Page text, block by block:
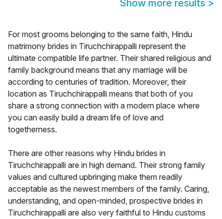
Show more results >
For most grooms belonging to the same faith, Hindu
matrimony brides in Tiruchchirappalli represent the
ultimate compatible life partner. Their shared religious and
family background means that any marriage will be
according to centuries of tradition. Moreover, their
location as Tiruchchirappalli means that both of you
share a strong connection with a modern place where
you can easily build a dream life of love and
togetherness.
There are other reasons why Hindu brides in
Tiruchchirappalli are in high demand. Their strong family
values and cultured upbringing make them readily
acceptable as the newest members of the family. Caring,
understanding, and open-minded, prospective brides in
Tiruchchirappalli are also very faithful to Hindu customs